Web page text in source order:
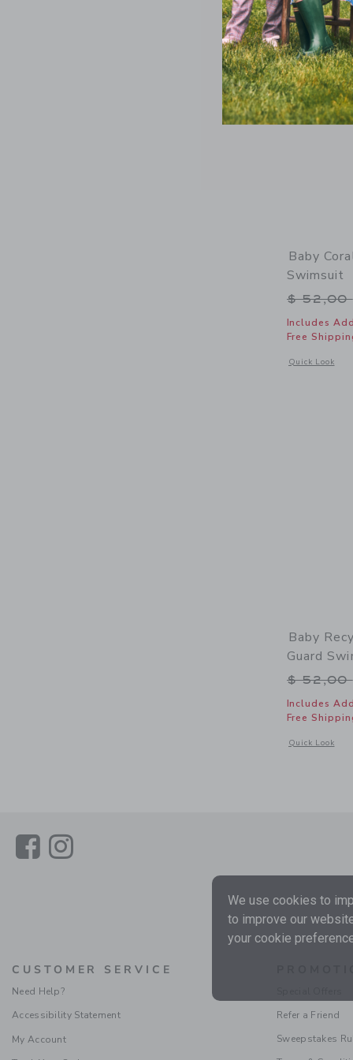
Baby
Swimsuit
Price
$ 52,00
Includes
Free
Quick Look
Opens a
Baby
Guard
Price
$ 52,00
Includes
Free
Quick Look
Opens a
LinkLink
CUSTOMER SERVICE
Need Help?
Accessibility Statement
My Account
Refer a Friend
Sweepstakes
We use cookies to
to improve our
your cookie